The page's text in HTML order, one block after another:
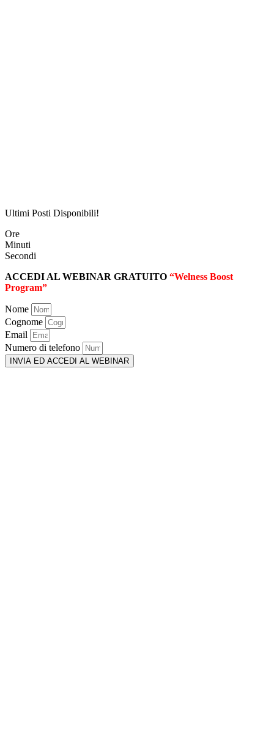
Ultimi Posti Disponibili!
Ore
Minuti
Secondi
ACCEDI AL WEBINAR GRATUITO “Welness Boost
Program”
Nome
Cognome
Email
Numero di telefono
INVIA ED ACCEDI AL WEBINAR